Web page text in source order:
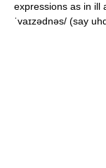
expressions as in ill
ˈvaɪzədnəs/ (say